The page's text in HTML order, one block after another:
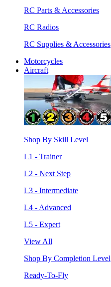
RC Parts & Accessories
RC Radios
RC Supplies & Accessories
Motorcycles
Aircraft
Shop By Skill Level
L1 - Trainer
L2 - Next Step
L3 - Intermediate
L4 - Advanced
L5 - Expert
View All
Shop By Completion Level
Ready-To-Fly